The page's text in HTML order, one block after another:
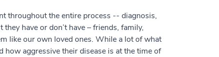
throughout the entire process -- diagnosis,
have or don’t have – friends, family,
like our own loved ones. While a lot of what
aggressive their disease is at the time of